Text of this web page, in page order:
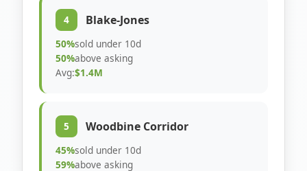
4 Blake-Jones
50%sold under 10d
50%above asking
Avg:$1.4M
5 Woodbine Corridor
45%sold under 10d
59%above asking